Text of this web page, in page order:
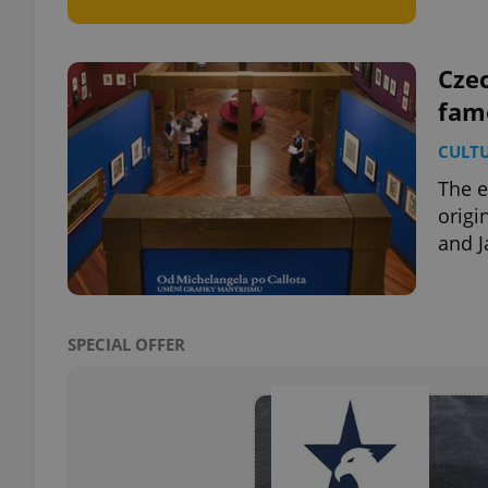
The
and
SPECIAL OFFER
exprt
Name
Name